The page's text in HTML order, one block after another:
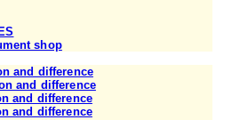
shop
and difference
and difference
and difference
and difference